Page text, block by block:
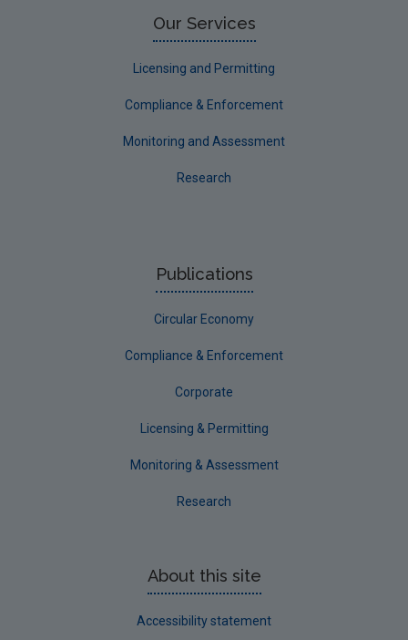
Our Services
Licensing and Permitting
Compliance & Enforcement
Monitoring and Assessment
Research
Publications
Circular Economy
Compliance & Enforcement
Corporate
Licensing & Permitting
Monitoring & Assessment
Research
About this site
Accessibility statement